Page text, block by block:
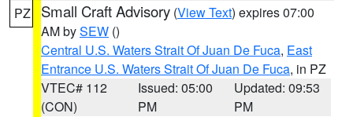
PZ Small Craft Advisory (View Text) expires 07:00
AM bySEW ()
Central U.S. Waters Strait Of Juan De Fuca, East
Entrance U.S. Waters Strait Of Juan De Fuca, in PZ
VTEC# 112
(CON)
Issued: 05:00
PM
Updated: 09:53
PM